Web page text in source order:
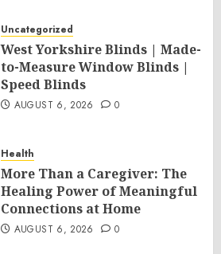
Uncategorized
West Yorkshire Blinds | Made-
to-Measure Window Blinds |
Speed Blinds
AUGUST 6, 2026 0
Health
More Than a Caregiver: The
Healing Power of Meaningful
Connections at Home
AUGUST 6, 2026 0